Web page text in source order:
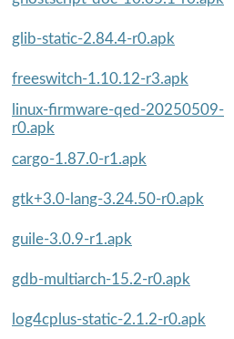
glib-static-2.84.4-r0.apk
freeswitch-1.10.12-r3.apk
linux-firmware-qed-20250509-
r0.apk
cargo-1.87.0-r1.apk
gtk+3.0-lang-3.24.50-r0.apk
guile-3.0.9-r1.apk
gdb-multiarch-15.2-r0.apk
log4cplus-static-2.1.2-r0.apk